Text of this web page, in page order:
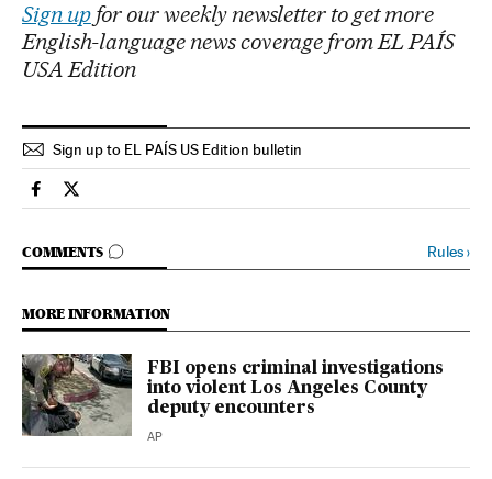
Sign upfor our weekly newsletter to get more
English-language news coverage from EL PAÍS
USA Edition
Sign up to EL PAÍS US Edition bulletin
Usa El País in English on Facebook
Usa El País in English on Twitter
COMMENTS
GO TO COMMENTS Rules›
MORE INFORMATION
FBI opens criminal investigations
into violent Los Angeles County
deputy encounters
AP